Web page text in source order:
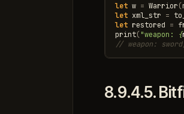
let w = Warrior(
let xml_str =
let restored =
print("weapon: {
// weapon:
8.9.4.5.